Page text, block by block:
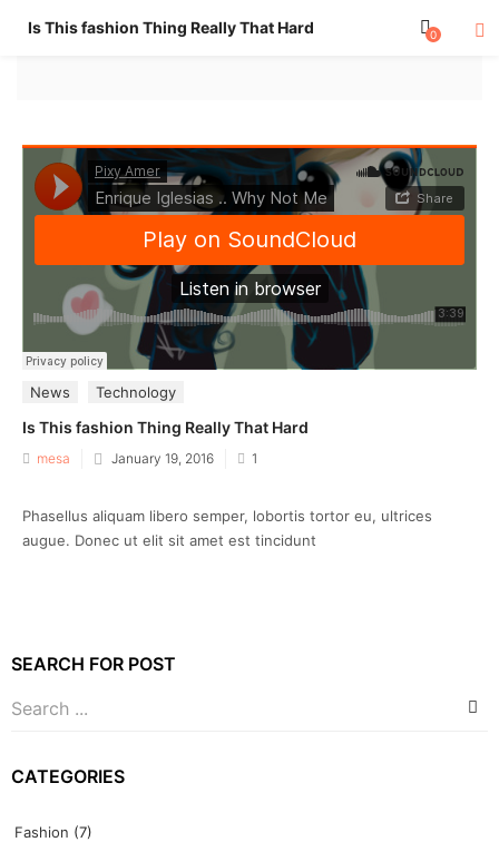
Is This fashion Thing Really That Hard 0
News Technology
Is This fashion Thing Really That Hard
mesa
Posted
January 19, 2016 1
Phasellus aliquam libero semper, lobortis tortor eu, ultrices
augue. Donec ut elit sit amet est tincidunt
SEARCH FOR POST
CATEGORIES
Fashion (7)